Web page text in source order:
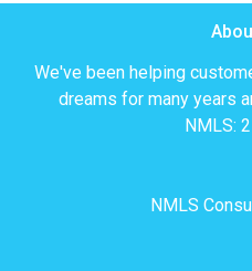
We've been helping
dreams for many years
NMLS:
NMLS